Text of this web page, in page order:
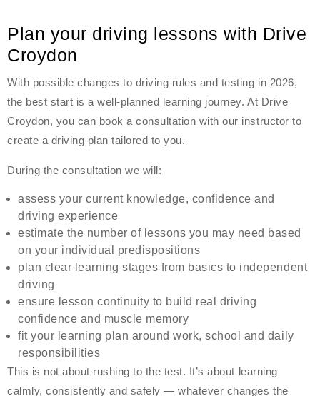
Plan your driving lessons with Drive
Croydon
With possible changes to driving rules and testing in 2026,
the best start is a well-planned learning journey. At Drive
Croydon, you can book a consultation with our instructor to
create a driving plan tailored to you.
During the consultation we will:
assess your current knowledge, confidence and
driving experience
estimate the number of lessons you may need based
on your individual predispositions
plan clear learning stages from basics to independent
driving
ensure lesson continuity to build real driving
confidence and muscle memory
fit your learning plan around work, school and daily
responsibilities
This is not about rushing to the test. It’s about learning
calmly, consistently and safely — whatever changes the